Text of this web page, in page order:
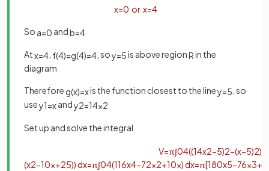
x=0 or x=4
So a=0 andb=4
Atx=4 f(4)=g(4)=4 , soy=5is above regionRin the
diagram
Therefore g(x)=xis the function closest to the liney=5 , so
usey1=xandy2=14x2
Set up and solve the integral
V=π∫04((14x2−5)2−(x−5)2)
(x2−10x+25))dx=π∫04(116x4−72x2+10x)dx=π[180x5−76x3+